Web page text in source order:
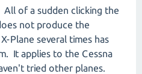
All of a sudden clicking the
not produce the
Plane several times has
It applies to the Cessna
tried other planes.